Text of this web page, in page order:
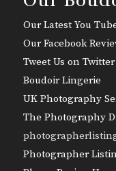
Our Latest You
Our Facebook
Tweet Us on Twitter
Boudoir Lingerie
UK Photography
The Photography
Photographer